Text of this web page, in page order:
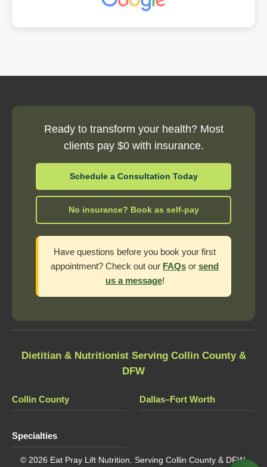
Ready to transform your health? Most
clients pay $0 with insurance.
Schedule a Consultation Today
No insurance? Book as self-pay
Have questions before you book your first
appointment? Check out our FAQs or send
us a message!
Dietitian & Nutritionist Serving Collin County &
DFW
Collin County Dallas–Fort Worth
Specialties
© 2026 Eat Pray Lift Nutrition. Serving Collin County & DFW,